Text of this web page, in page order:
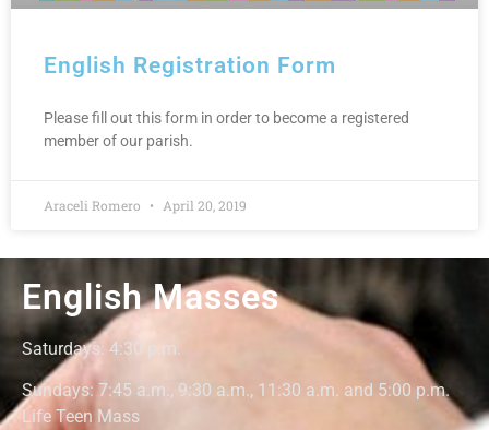
English Registration Form
Please fill out this form in order to become a registered
member of our parish.
Araceli Romero April 20, 2019
English Masses
Saturdays: 4:30 p.m.
Sundays: 7:45 a.m., 9:30 a.m., 11:30 a.m. and 5:00 p.m.
Life Teen Mass